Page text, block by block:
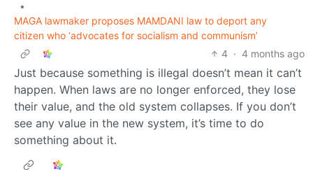
•
MAGA lawmaker proposes MAMDANI law to deport any
citizen who ‘advocates for socialism and communism’
4 · 4 months ago
Just because something is illegal doesn’t mean it can’t
happen. When laws are no longer enforced, they lose
their value, and the old system collapses. If you don’t
see any value in the new system, it’s time to do
something about it.